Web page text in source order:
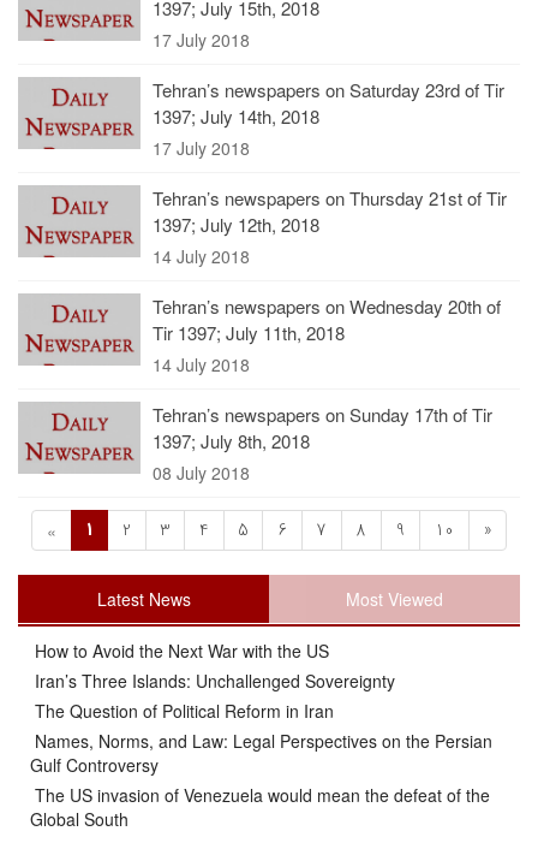
1397; July 15th, 2018
17 July 2018
Tehran’s newspapers on Saturday 23rd of Tir
1397; July 14th, 2018
17 July 2018
Tehran’s newspapers on Thursday 21st of Tir
1397; July 12th, 2018
14 July 2018
Tehran’s newspapers on Wednesday 20th of
Tir 1397; July 11th, 2018
14 July 2018
Tehran’s newspapers on Sunday 17th of Tir
1397; July 8th, 2018
08 July 2018
« 1 2 3 4 5 6 7 8 9 10 »
Latest News Most Viewed
How to Avoid the Next War with the US
Iran’s Three Islands: Unchallenged Sovereignty
The Question of Political Reform in Iran
Names, Norms, and Law: Legal Perspectives on the Persian
Gulf Controversy
The US invasion of Venezuela would mean the defeat of the
Global South